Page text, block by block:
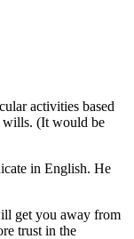
activities based
wills. (It would be
in English. He
get you away from
trust in the